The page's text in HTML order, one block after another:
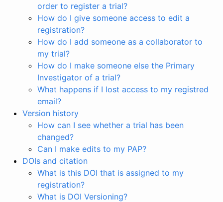
order to register a trial?
How do I give someone access to edit a
registration?
How do I add someone as a collaborator to
my trial?
How do I make someone else the Primary
Investigator of a trial?
What happens if I lost access to my registred
email?
Version history
How can I see whether a trial has been
changed?
Can I make edits to my PAP?
DOIs and citation
What is this DOI that is assigned to my
registration?
What is DOI Versioning?